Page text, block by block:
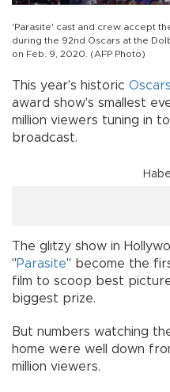
'Parasite' cast and crew accept
during the 92nd Oscars at the
on Feb. 9, 2020. (AFP Photo)
This year's historic Oscars
award show's smallest
million viewers tuning in
broadcast.
The glitzy show in
"Parasite" become the
film to scoop best
biggest prize.
But numbers watching
home were well down
million viewers.